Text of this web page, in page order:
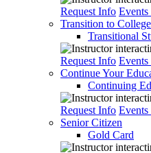
Request Info
Transition to College
Transitional
Request Info
Continue Your
Continuing
Request Info
Senior Citizen
Gold Card